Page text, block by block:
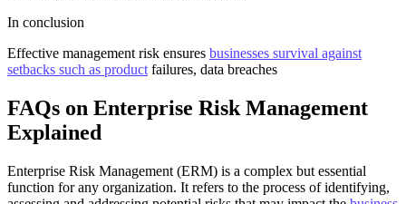
In conclusion
Effective management risk ensures businesses survival against
setbacks such as product failures, data breaches
FAQs on Enterprise Risk Management
Explained
Enterprise Risk Management (ERM) is a complex but essential
function for any organization. It refers to the process of identifying,